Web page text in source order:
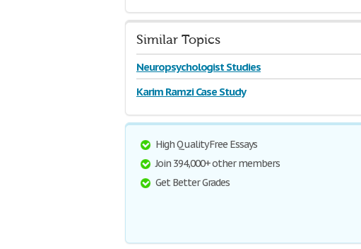
Similar Topics
Neuropsychologist Studies
Karim Ramzi Case Study
High Quality Free Essays
Join 394,000+ other members
Get Better Grades